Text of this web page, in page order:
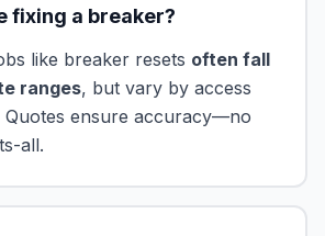
fixing a breaker?
like breaker resets often fall
ranges, but vary by access
Quotes ensure accuracy—no
all.